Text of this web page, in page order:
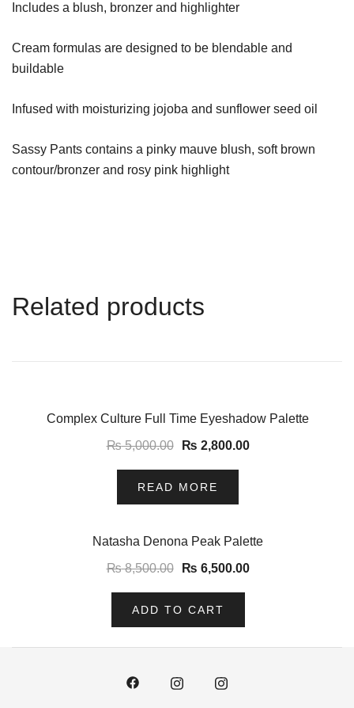
Includes a blush, bronzer and highlighter
Cream formulas are designed to be blendable and
buildable
Infused with moisturizing jojoba and sunflower seed oil
Sassy Pants contains a pinky mauve blush, soft brown
contour/bronzer and rosy pink highlight
Related products
-44%Complex Culture Full Time Eyeshadow Palette
₨5,000.00 ₨ 2,800.00
READ MORE
Natasha Denona Peak Palette
₨8,500.00 ₨ 6,500.00
ADD TO CART